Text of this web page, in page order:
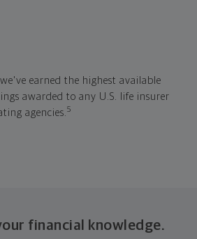
earned the highest available
awarded to any U.S. life insurer
agencies.5
financial knowledge.